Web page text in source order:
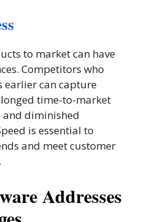
to market can have
Competitors who
can capture
time-to-market
and diminished
is essential to
and meet customer
Addresses